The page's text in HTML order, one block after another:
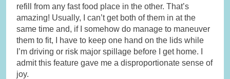
refill from any fast food place in the other. That’s
amazing! Usually, I can’t get both of them in at the
same time and, if I somehow do manage to maneuver
them to fit, I have to keep one hand on the lids while
I’m driving or risk major spillage before I get home. I
admit this feature gave me a disproportionate sense of
joy.